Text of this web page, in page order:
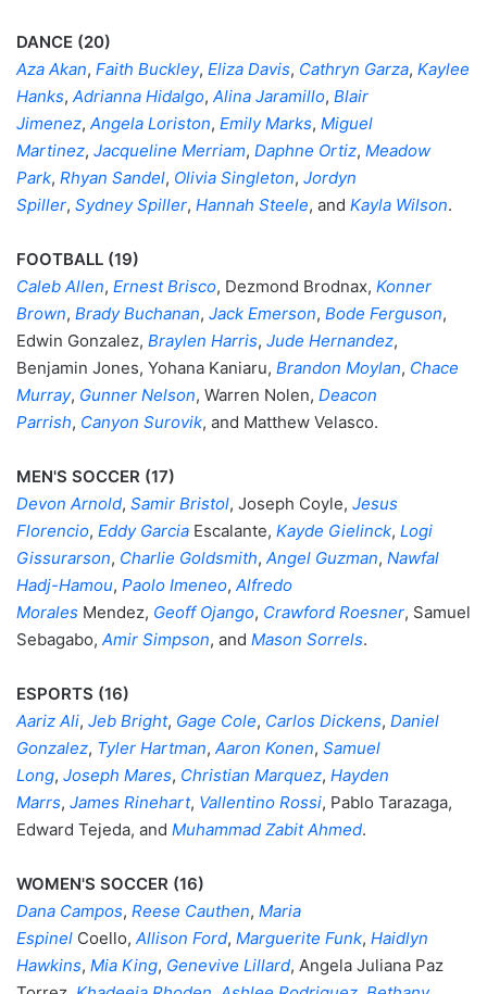
DANCE (20)
Aza Akan, Faith Buckley, Eliza Davis, Cathryn Garza, Kaylee
Hanks, Adrianna Hidalgo, Alina Jaramillo, Blair
Jimenez, Angela Loriston, Emily Marks, Miguel
Martinez, Jacqueline Merriam, Daphne Ortiz, Meadow
Park, Rhyan Sandel, Olivia Singleton, Jordyn
Spiller, Sydney Spiller, Hannah Steele, and Kayla Wilson.
FOOTBALL (19)
Caleb Allen, Ernest Brisco, Dezmond Brodnax, Konner
Brown, Brady Buchanan, Jack Emerson, Bode Ferguson,
Edwin Gonzalez, Braylen Harris, Jude Hernandez,
Benjamin Jones, Yohana Kaniaru, Brandon Moylan, Chace
Murray, Gunner Nelson, Warren Nolen, Deacon
Parrish, Canyon Surovik, and Matthew Velasco.
MEN'S SOCCER (17)
Devon Arnold, Samir Bristol, Joseph Coyle, Jesus
Florencio, Eddy Garcia Escalante, Kayde Gielinck, Logi
Gissurarson, Charlie Goldsmith, Angel Guzman, Nawfal
Hadj-Hamou, Paolo Imeneo, Alfredo
Morales Mendez, Geoff Ojango, Crawford Roesner, Samuel
Sebagabo, Amir Simpson, and Mason Sorrels.
ESPORTS (16)
Aariz Ali, Jeb Bright, Gage Cole, Carlos Dickens, Daniel
Gonzalez, Tyler Hartman, Aaron Konen, Samuel
Long, Joseph Mares, Christian Marquez, Hayden
Marrs, James Rinehart, Vallentino Rossi, Pablo Tarazaga,
Edward Tejeda, and Muhammad Zabit Ahmed.
WOMEN'S SOCCER (16)
Dana Campos, Reese Cauthen, Maria
Espinel Coello, Allison Ford, Marguerite Funk, Haidlyn
Hawkins, Mia King, Genevive Lillard, Angela Juliana Paz